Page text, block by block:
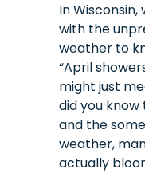
In Wisconsin,
with the
weather to
“April
might just
did you
and the
weather,
actually